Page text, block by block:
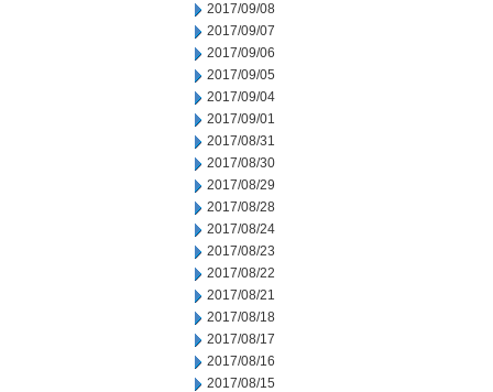
2017/09/08
2017/09/07
2017/09/06
2017/09/05
2017/09/04
2017/09/01
2017/08/31
2017/08/30
2017/08/29
2017/08/28
2017/08/24
2017/08/23
2017/08/22
2017/08/21
2017/08/18
2017/08/17
2017/08/16
2017/08/15